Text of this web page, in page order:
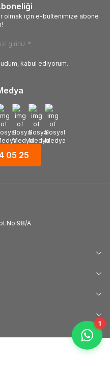
1
olmak için e-bültenimize abone
kabul ediyorum.
05 25
A